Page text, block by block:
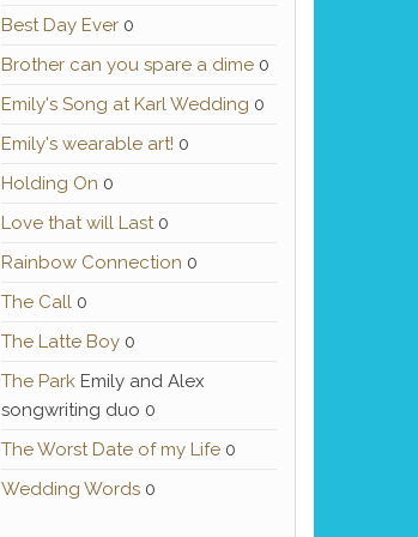
Best Day Ever0
Brother can you spare a dime0
Emily's Song at Karl Wedding 0
Emily's wearable art! 0
Holding On 0
Love that will Last0
Rainbow Connection 0
The Call0
The Latte Boy0
The ParkEmily and Alex
songwriting duo 0
The Worst Date of my Life0
Wedding Words0